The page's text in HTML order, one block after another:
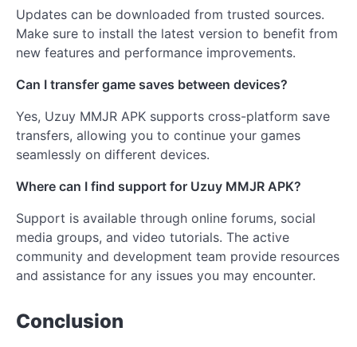
Updates can be downloaded from trusted sources.
Make sure to install the latest version to benefit from
new features and performance improvements.
Can I transfer game saves between devices?
Yes, Uzuy MMJR APK supports cross-platform save
transfers, allowing you to continue your games
seamlessly on different devices.
Where can I find support for Uzuy MMJR APK?
Support is available through online forums, social
media groups, and video tutorials. The active
community and development team provide resources
and assistance for any issues you may encounter.
Conclusion